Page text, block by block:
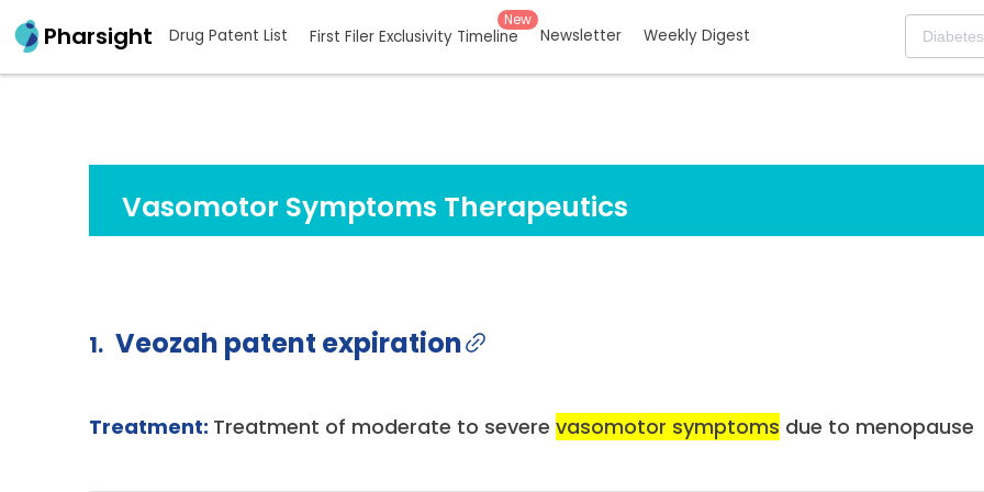
Pharsight Drug Patent List First Filer Exclusivity Timeline
New
Newsletter Weekly Digest
Vasomotor Symptoms Therapeutics
1. Veozah patent expiration
Treatment: Treatment of moderate to severe vasomotor symptoms due to menopause